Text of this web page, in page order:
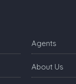
Agents
About Us